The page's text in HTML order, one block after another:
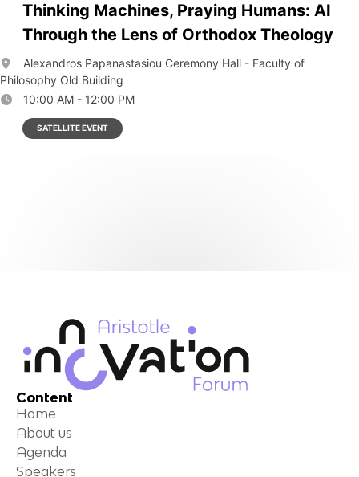
Thinking Machines, Praying Humans: AI
Through the Lens of Orthodox Theology
Alexandros Papanastasiou Ceremony Hall - Faculty of
Philosophy Old Building
10:00 AM - 12:00 PM
SATELLITE EVENT
Content
Home
About us
Agenda
Speakers